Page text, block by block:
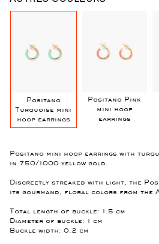
Positano
Turquoise mini
hoop earrings
Positano Pink
mini hoop
earrings
Positano mini hoop earrings with
in 750/1000 yellow gold.
Discreetly streaked with light, the
its gourmand, floral colors from the
Total length of buckle: 1.5 cm
Diameter of buckle: 1 cm
Buckle width: 0.2 cm